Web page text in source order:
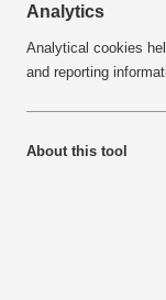
Latest
Top 10
Awards
Analytics
Analytical cookies
and reporting
About this tool